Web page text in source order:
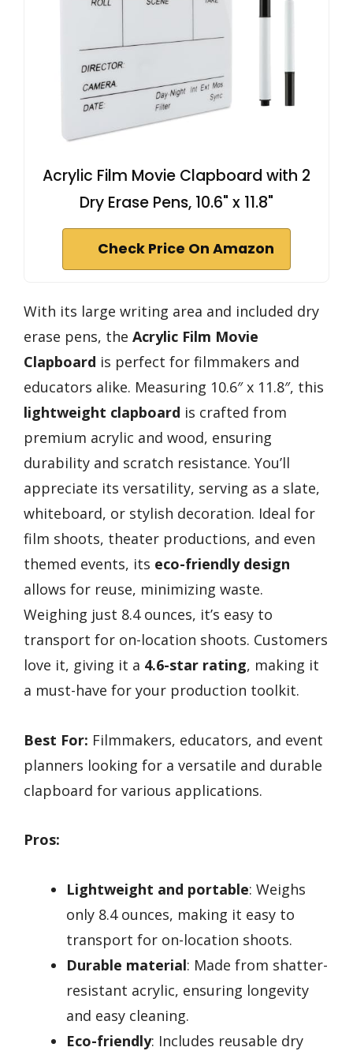
Acrylic Film Movie Clapboard with 2
Dry Erase Pens, 10.6" x 11.8"
Check Price On Amazon
With its large writing area and included dry
erase pens, the Acrylic Film Movie
Clapboard is perfect for filmmakers and
educators alike. Measuring 10.6″ x 11.8″, this
lightweight clapboard is crafted from
premium acrylic and wood, ensuring
durability and scratch resistance. You’ll
appreciate its versatility, serving as a slate,
whiteboard, or stylish decoration. Ideal for
film shoots, theater productions, and even
themed events, its eco-friendly design
allows for reuse, minimizing waste.
Weighing just 8.4 ounces, it’s easy to
transport for on-location shoots. Customers
love it, giving it a 4.6-star rating, making it
a must-have for your production toolkit.
Best For: Filmmakers, educators, and event
planners looking for a versatile and durable
clapboard for various applications.
Pros:
Lightweight and portable: Weighs
only 8.4 ounces, making it easy to
transport for on-location shoots.
Durable material: Made from shatter-
resistant acrylic, ensuring longevity
and easy cleaning.
Eco-friendly: Includes reusable dry